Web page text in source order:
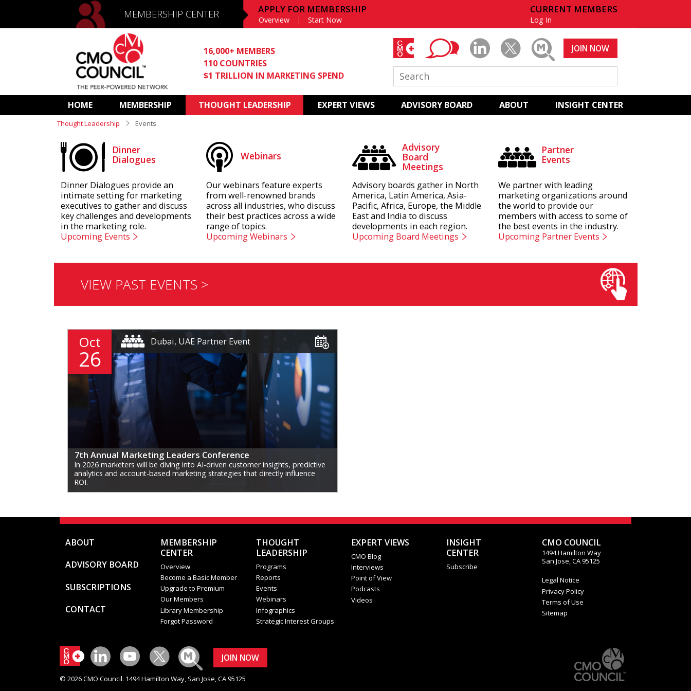
MEMBERSHIP CENTER APPLY FOR MEMBERSHIP
Overview Start Now
CURRENT MEMBERS
Log In
16,000+ MEMBERS
110 COUNTRIES
$1 TRILLION IN MARKETING SPEND
JOIN NOW
HOME MEMBERSHIP THOUGHT LEADERSHIP EXPERT VIEWS ADVISORY BOARD ABOUT INSIGHT CENTER
Thought Leadership Events
Dinner
Dialogues
Dinner Dialogues provide an
intimate setting for marketing
executives to gather and discuss
key challenges and developments
in the marketing role.
Upcoming Events
Webinars
Our webinars feature experts
from well-renowned brands
across all industries, who discuss
their best practices across a wide
range of topics.
Upcoming Webinars
Advisory
Board
Meetings
Advisory boards gather in North
America, Latin America, Asia-
Pacific, Africa, Europe, the Middle
East and India to discuss
developments in each region.
Upcoming Board Meetings
Partner
Events
We partner with leading
marketing organizations around
the world to provide our
members with access to some of
the best events in the industry.
Upcoming Partner Events
VIEW PAST EVENTS >
Dubai, UAE Partner Event
Oct
26
7th Annual Marketing Leaders Conference
In 2026 marketers will be diving into AI-driven customer insights, predictive
analytics and account-based marketing strategies that directly influence
ROI.
ABOUT
ADVISORY BOARD
SUBSCRIPTIONS
CONTACT
MEMBERSHIP
CENTER
Overview
Become a Basic Member
Upgrade to Premium
Our Members
Library Membership
Forgot Password
THOUGHT
LEADERSHIP
Programs
Reports
Events
Webinars
Infographics
Strategic Interest Groups
EXPERT VIEWS
CMO Blog
Interviews
Point of View
Podcasts
Videos
INSIGHT
CENTER
Subscribe
CMO COUNCIL
1494 Hamilton Way
San Jose, CA 95125
Legal Notice
Privacy Policy
Terms of Use
Sitemap
JOIN NOW
© 2026 CMO Council. 1494 Hamilton Way, San Jose, CA 95125